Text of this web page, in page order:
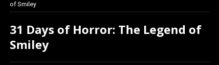
of Smiley
31 Days of Horror: The Legend of
Smiley